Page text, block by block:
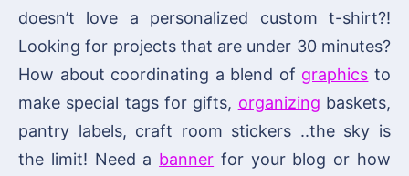
doesn’t love a personalized custom t-shirt?!
Looking for projects that are under 30 minutes?
How about coordinating a blend of graphics to
make special tags for gifts, organizing baskets,
pantry labels, craft room stickers ..the sky is
the limit! Need a banner for your blog or how